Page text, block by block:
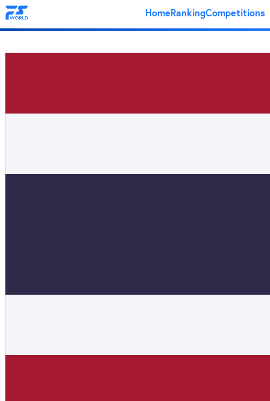
HomeRankingCompetitions